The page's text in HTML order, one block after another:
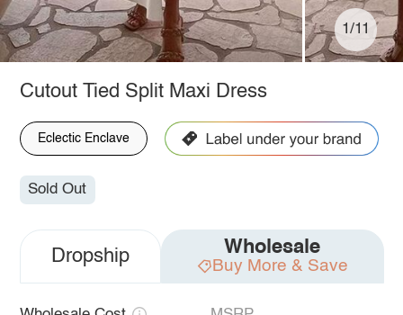
1/11
Cutout Tied Split Maxi Dress
Eclectic Enclave
Sold Out
Dropship Wholesale
Buy More & Save